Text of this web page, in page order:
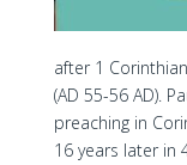
after 1
(AD 55-56 AD).
preaching in
16 years later in